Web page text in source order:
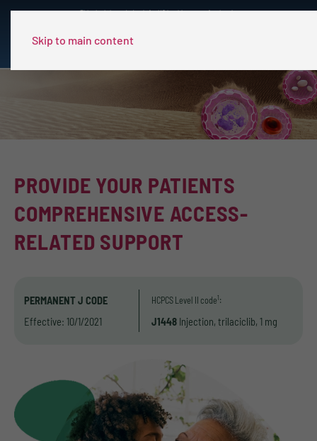
Skip to main content
This site is intended only for US healthcare professionals.
PROVIDE YOUR PATIENTS
COMPREHENSIVE ACCESS-
RELATED SUPPORT
PERMANENT J CODE
Effective: 10/1/2021
HCPCS Level II code1:
J1448 Injection, trilaciclib, 1 mg